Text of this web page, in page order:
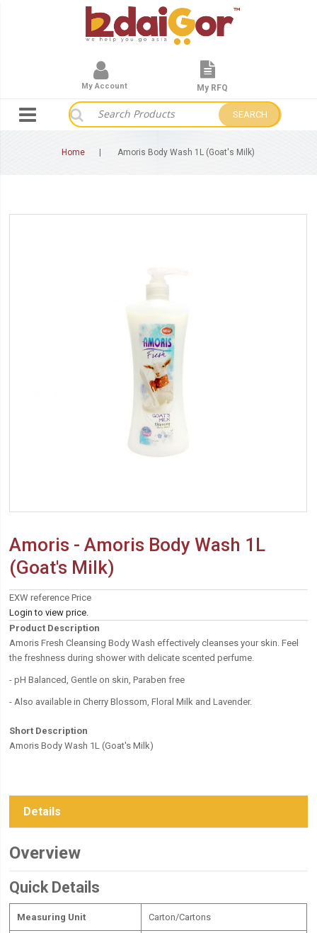
SEARCH
My Account My RFQ
Home Amoris Body Wash 1L (Goat's Milk)
Amoris - Amoris Body Wash 1L
(Goat's Milk)
EXW reference Price
Login to view price.
Product Description
Amoris Fresh Cleansing Body Wash effectively cleanses your skin. Feel
the freshness during shower with delicate scented perfume.
- pH Balanced, Gentle on skin, Paraben free
- Also available in Cherry Blossom, Floral Milk and Lavender.
Short Description
Amoris Body Wash 1L (Goat's Milk)
Details
Overview
Quick Details
Measuring Unit Carton/Cartons